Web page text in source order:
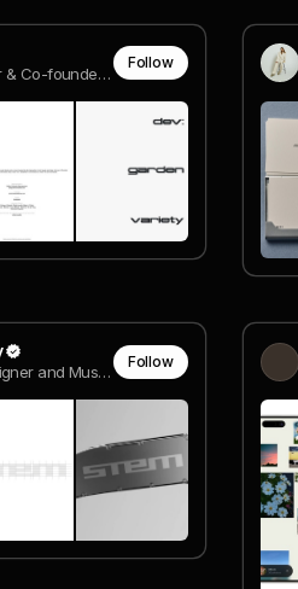
Creative Director & Co-founder @ Rodéo Studio
Follow
Intependent Designer and Music Artist
Follow